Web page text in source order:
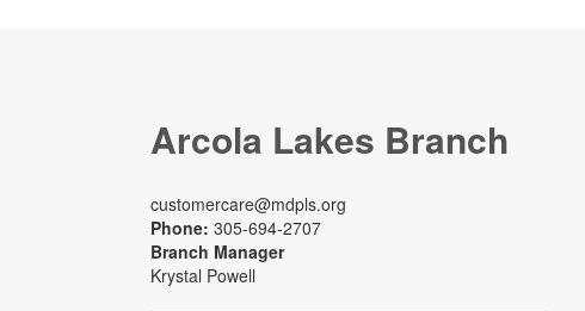
Arcola Lakes Branch
customercare@mdpls.org
Phone: 305-694-2707
Branch Manager
Krystal Powell